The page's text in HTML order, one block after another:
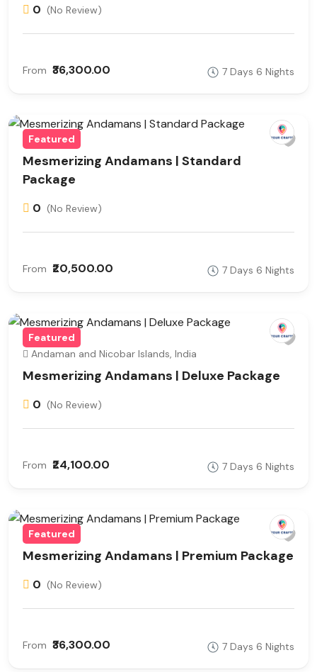
0 (No Review)
From ₹36,300.00 7 Days 6 Nights
Featured
Mesmerizing Andamans | Standard
Package
0 (No Review)
From ₹20,500.00 7 Days 6 Nights
Featured
Andaman and Nicobar Islands, India
Mesmerizing Andamans | Deluxe Package
0 (No Review)
From ₹24,100.00 7 Days 6 Nights
Featured
Mesmerizing Andamans | Premium Package
0 (No Review)
From ₹36,300.00 7 Days 6 Nights